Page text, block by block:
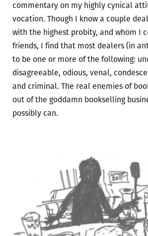
commentary on my highly cynical
vocation. Though I know a couple
with the highest probity, and whom I
friends, I find that most dealers (in
to be one or more of the following:
disagreeable, odious, venal,
and criminal. The real enemies of
out of the goddamn bookselling
possibly can.